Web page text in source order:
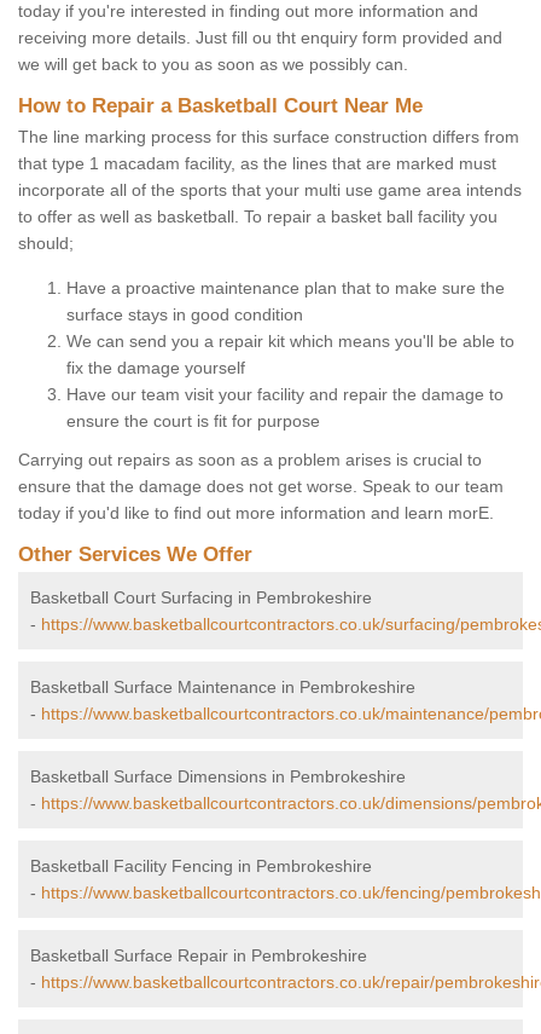
today if you're interested in finding out more information and
receiving more details. Just fill ou tht enquiry form provided and
we will get back to you as soon as we possibly can.
How to Repair a Basketball Court Near Me
The line marking process for this surface construction differs from
that type 1 macadam facility, as the lines that are marked must
incorporate all of the sports that your multi use game area intends
to offer as well as basketball. To repair a basket ball facility you
should;
Have a proactive maintenance plan that to make sure the
surface stays in good condition
We can send you a repair kit which means you'll be able to
fix the damage yourself
Have our team visit your facility and repair the damage to
ensure the court is fit for purpose
Carrying out repairs as soon as a problem arises is crucial to
ensure that the damage does not get worse. Speak to our team
today if you'd like to find out more information and learn morE.
Other Services We Offer
Basketball Court Surfacing in Pembrokeshire
- https://www.basketballcourtcontractors.co.uk/surfacing/
Basketball Surface Maintenance in Pembrokeshire
- https://www.basketballcourtcontractors.co.uk/maintenance/
Basketball Surface Dimensions in Pembrokeshire
- https://www.basketballcourtcontractors.co.uk/dimensions/
Basketball Facility Fencing in Pembrokeshire
- https://www.basketballcourtcontractors.co.uk/fencing/
Basketball Surface Repair in Pembrokeshire
- https://www.basketballcourtcontractors.co.uk/repair/